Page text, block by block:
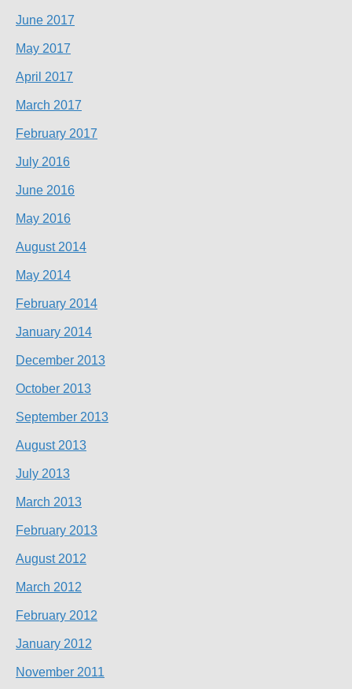
June 2017
May 2017
April 2017
March 2017
February 2017
July 2016
June 2016
May 2016
August 2014
May 2014
February 2014
January 2014
December 2013
October 2013
September 2013
August 2013
July 2013
March 2013
February 2013
August 2012
March 2012
February 2012
January 2012
November 2011